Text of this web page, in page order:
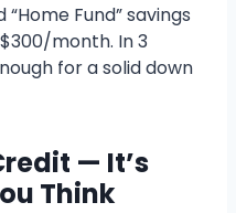
Fund” savings
month. In 3
for a solid down
— It’s
Think